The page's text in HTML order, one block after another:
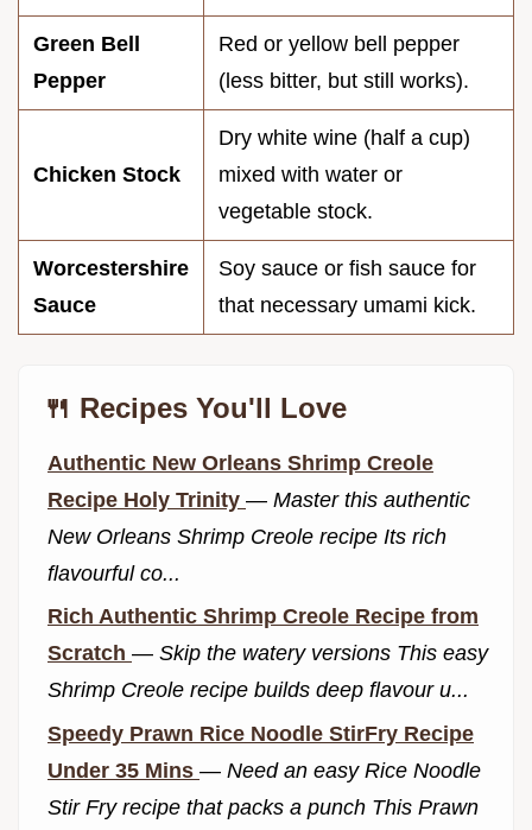
Green Bell
Pepper
Red or yellow bell pepper
(less bitter, but still works).
Chicken Stock
Dry white wine (half a cup)
mixed with water or
vegetable stock.
Worcestershire
Sauce
Soy sauce or fish sauce for
that necessary umami kick.
🍴 Recipes You'll Love
Authentic New Orleans Shrimp Creole
Recipe Holy Trinity — Master this authentic
New Orleans Shrimp Creole recipe Its rich
flavourful co...
Rich Authentic Shrimp Creole Recipe from
Scratch — Skip the watery versions This easy
Shrimp Creole recipe builds deep flavour u...
Speedy Prawn Rice Noodle StirFry Recipe
Under 35 Mins — Need an easy Rice Noodle
Stir Fry recipe that packs a punch This Prawn